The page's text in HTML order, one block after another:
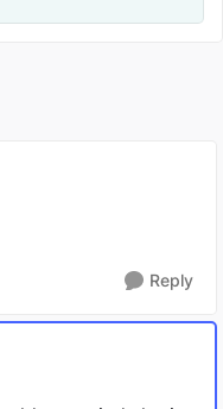
Reply